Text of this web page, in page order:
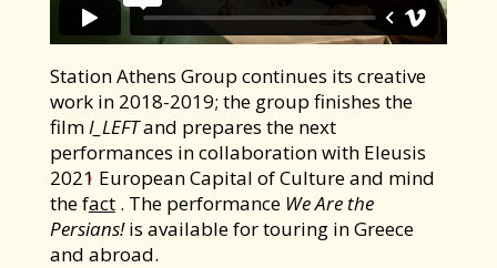
Station Athens Group continues its creative
work in 2018-2019; the group finishes the
film I_LEFTand prepares the next
performances in collaboration with Eleusis
2021 European Capital of Culture and mind
the fact. The performance We Are the
Persians!is available for touring in Greece
and abroad.